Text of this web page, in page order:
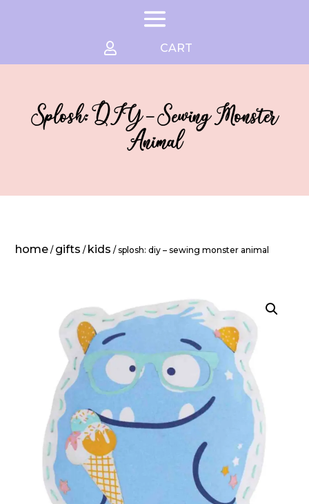
 CART
Splosh: DIY – Sewing Monster
Animal
home / gifts / kids / splosh: diy – sewing monster animal